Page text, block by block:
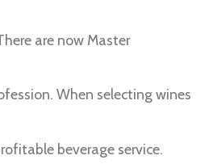
are now Master
When selecting wines
beverage service.